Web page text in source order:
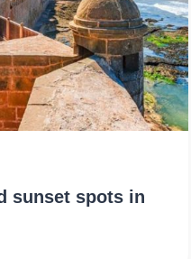
sunset spots in